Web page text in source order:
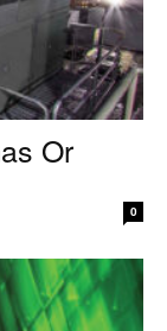
Or
0